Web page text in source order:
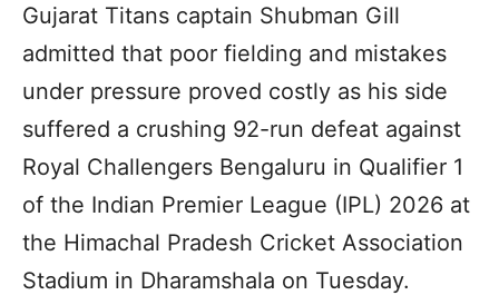
Gujarat Titans captain Shubman Gill
admitted that poor fielding and mistakes
under pressure proved costly as his side
suffered a crushing 92-run defeat against
Royal Challengers Bengaluru in Qualifier 1
of the Indian Premier League (IPL) 2026 at
the Himachal Pradesh Cricket Association
Stadium in Dharamshala on Tuesday.